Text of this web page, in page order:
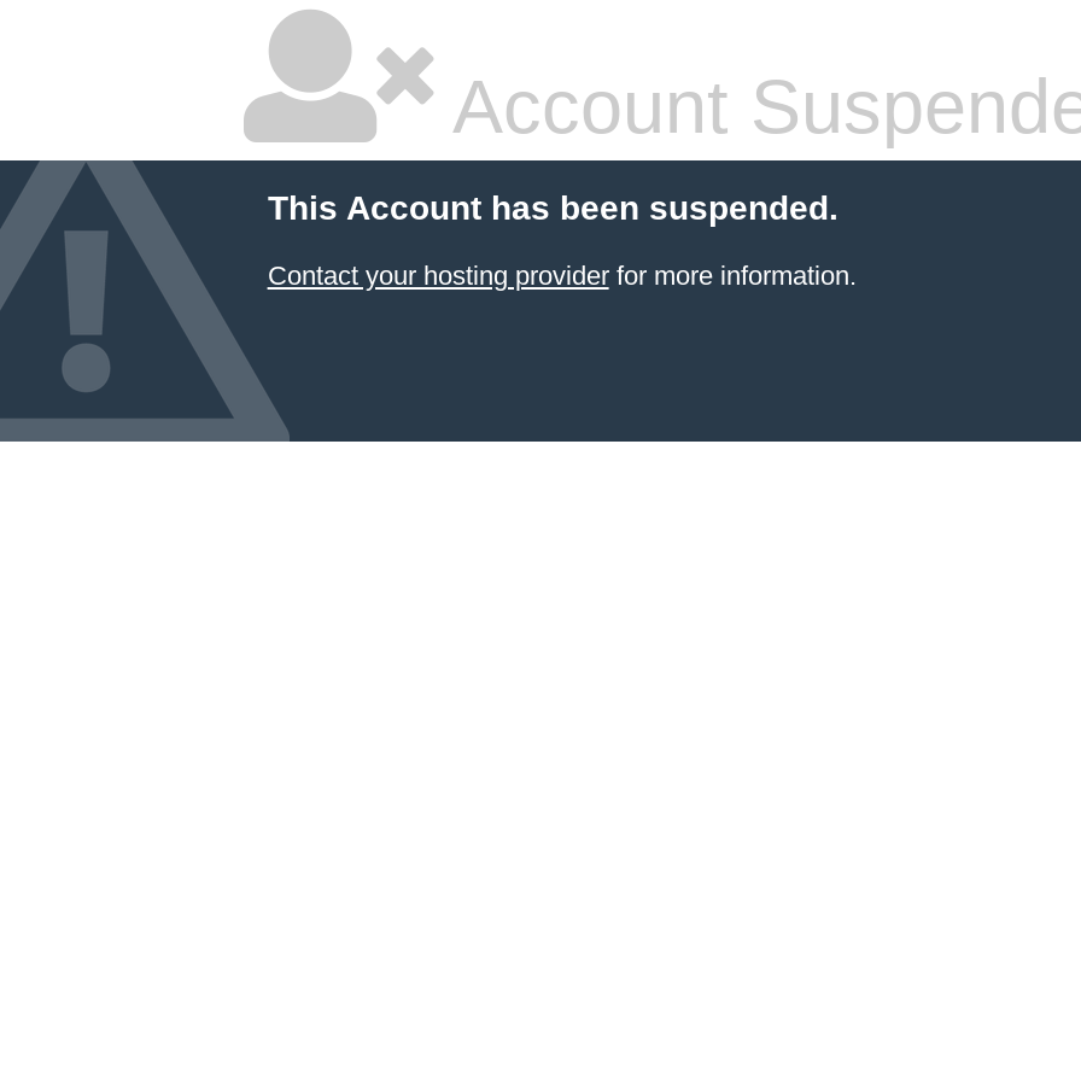
Account
This Account has been suspended.
Contact your hosting providerfor more information.